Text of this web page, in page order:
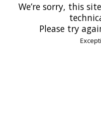
We’re sorry, this
Please try